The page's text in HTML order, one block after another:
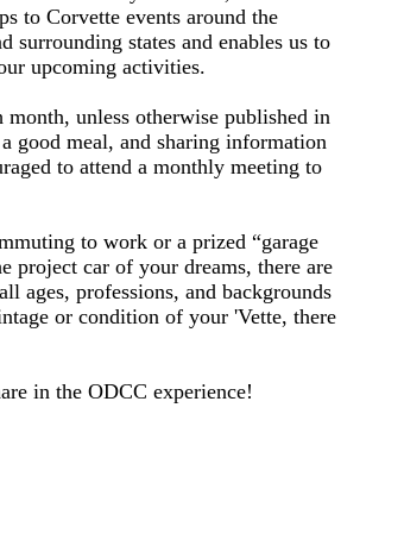
to Corvette events around the
surrounding states and enables us to
upcoming activities.
unless otherwise published in
good meal, and sharing information
to attend a monthly meeting to
to work or a prized “garage
project car of your dreams, there are
ages, professions, and backgrounds
or condition of your 'Vette, there
in the ODCC experience!